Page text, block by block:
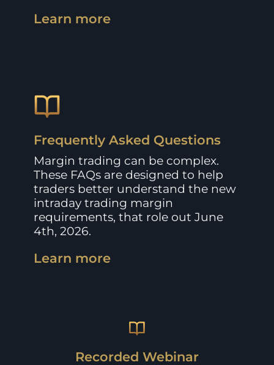
Learn more
Frequently Asked Questions
Margin trading can be complex.
These FAQs are designed to help
traders better understand the new
intraday trading margin
requirements, that role out June
4th, 2026.
Learn more
Recorded Webinar